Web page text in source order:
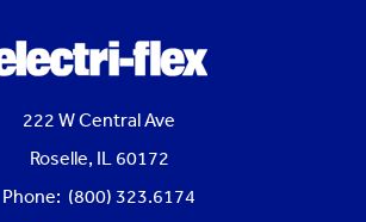
222 W Central Ave
Roselle, IL 60172
Phone: (800) 323.6174